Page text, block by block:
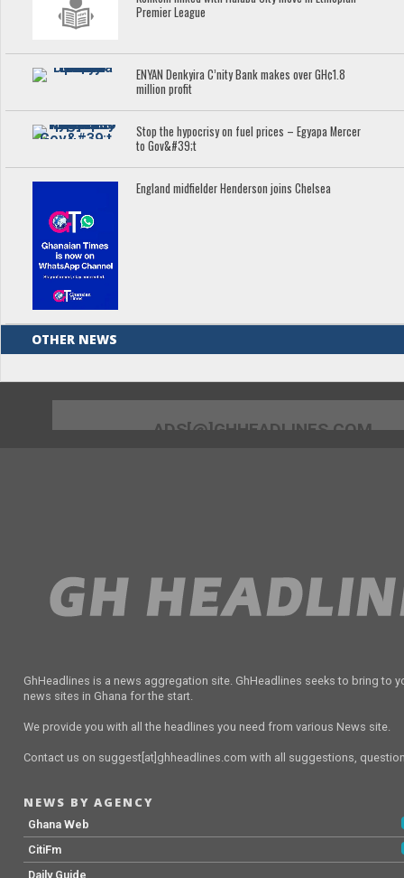
Premier League
ENYAN Denkyira C’nity Bank makes over GH¢1.8
million profit
Stop the hypocrisy on fuel prices – Egyapa Mercer
to Gov&#39;t
England midfielder Henderson joins Chelsea
OTHER NEWS
ADS[@]GHHEADLINES.COM
GhHeadlines is a news aggregation site. GhHeadlines seeks to bring to
news sites in Ghana for the start.
We provide you with all the headlines you need from various News site.
Contact us on suggest[at]ghheadlines.com with all suggestions,
NEWS BY AGENCY
Ghana Web
CitiFm
Daily Guide